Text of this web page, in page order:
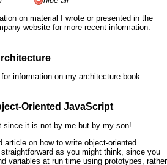
on material I wrote or presented in the
website for more recent information.
information on my architecture book.
Oriented JavaScript
it is not by me but by my son!
article on how to write object-oriented
as you might think, since you
variables at run time using prototypes, rather